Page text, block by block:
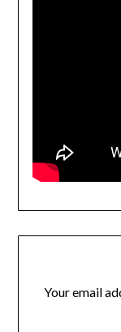
Your email